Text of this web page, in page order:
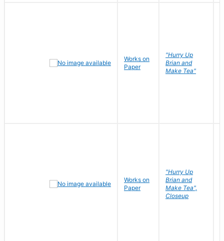
Works on
Paper
"Hurry Up
Brian and
Make Tea"
Works on
Paper
"Hurry Up
Brian and
Make Tea",
Closeup